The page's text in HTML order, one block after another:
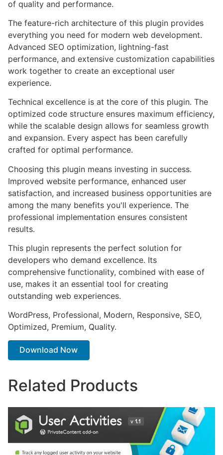
of quality and performance.
The feature-rich architecture of this plugin provides
everything you need for modern web development.
Advanced SEO optimization, lightning-fast
performance, and extensive customization capabilities
work together to create an exceptional user
experience.
Technical excellence is at the core of this plugin. The
optimized code structure ensures maximum efficiency,
while the scalable design allows for seamless growth
and expansion. Every aspect has been carefully
crafted for optimal performance.
Choosing this plugin means investing in success.
Improved website performance, enhanced user
satisfaction, and increased business opportunities are
among the many benefits you'll experience. The
professional implementation ensures consistent
results.
This plugin represents the perfect solution for
developers who demand excellence. Its
comprehensive functionality, combined with ease of
use, makes it an essential tool for creating
outstanding web experiences.
WordPress, Professional, Modern, Responsive, SEO,
Optimized, Premium, Quality.
Download Now
Related Products